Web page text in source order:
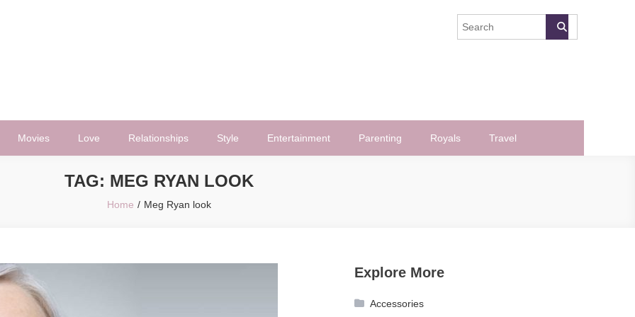
Movies Love Relationships Style Entertainment Parenting Royals Travel
TAG: MEG RYAN LOOK
Home Meg Ryan look
Explore More
Accessories